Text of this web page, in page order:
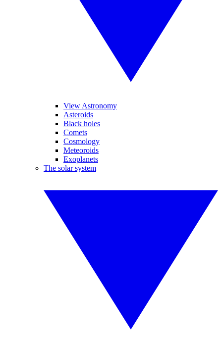
View Astronomy
Asteroids
Black holes
Comets
Cosmology
Meteoroids
Exoplanets
The solar system